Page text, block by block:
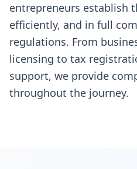
entrepreneurs establish
efficiently, and in full
regulations. From
licensing to tax
support, we provide
throughout the journey.